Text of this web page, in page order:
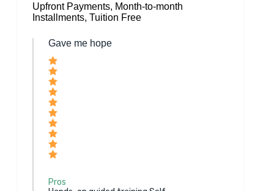
Upfront Payments, Month-to-month
Installments, Tuition Free
Gave me hope
Pros